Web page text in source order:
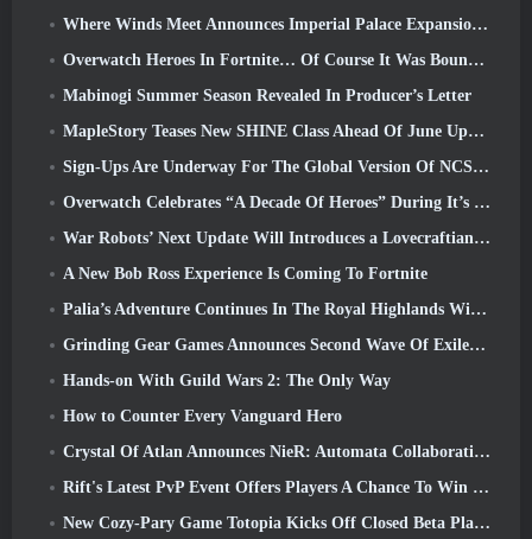
Where Winds Meet Announces Imperial Palace Expansion And Shares A “Massive” Content Roadmap
Overwatch Heroes In Fortnite… Of Course It Was Bound To Happen
Mabinogi Summer Season Revealed In Producer’s Letter
MapleStory Teases New SHINE Class Ahead Of June Update
Sign-Ups Are Underway For The Global Version Of NCSoft’s Limit Zero Breakers ‘Prologue Test’
Overwatch Celebrates “A Decade Of Heroes” During It’s 10th Anniversary
War Robots’ Next Update Will Introduces a Lovecraftian-Inspired Sniper
A New Bob Ross Experience Is Coming To Fortnite
Palia’s Adventure Continues In The Royal Highlands With Today’s Update
Grinding Gear Games Announces Second Wave Of ExileCon Ticket Sales
Hands-on With Guild Wars 2: The Only Way
How to Counter Every Vanguard Hero
Crystal Of Atlan Announces NieR: Automata Collaboration Event
Rift's Latest PvP Event Offers Players A Chance To Win Up To 4000 Credits And A New Title
New Cozy-Pary Game Totopia Kicks Off Closed Beta Playtest